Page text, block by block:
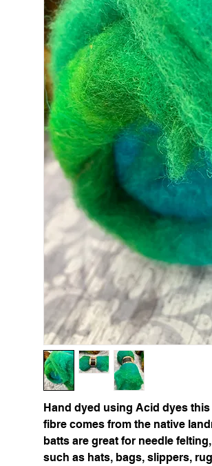
Hand dyed using Acid dyes
fibre comes from the native
batts are great for needle
such as hats, bags, slippers,